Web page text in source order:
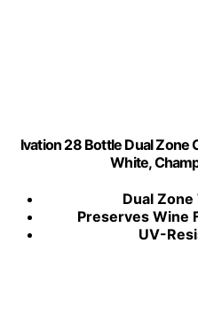
Ivation 28 Bottle Dual
White,
Dual
Preserves Wine
UV-